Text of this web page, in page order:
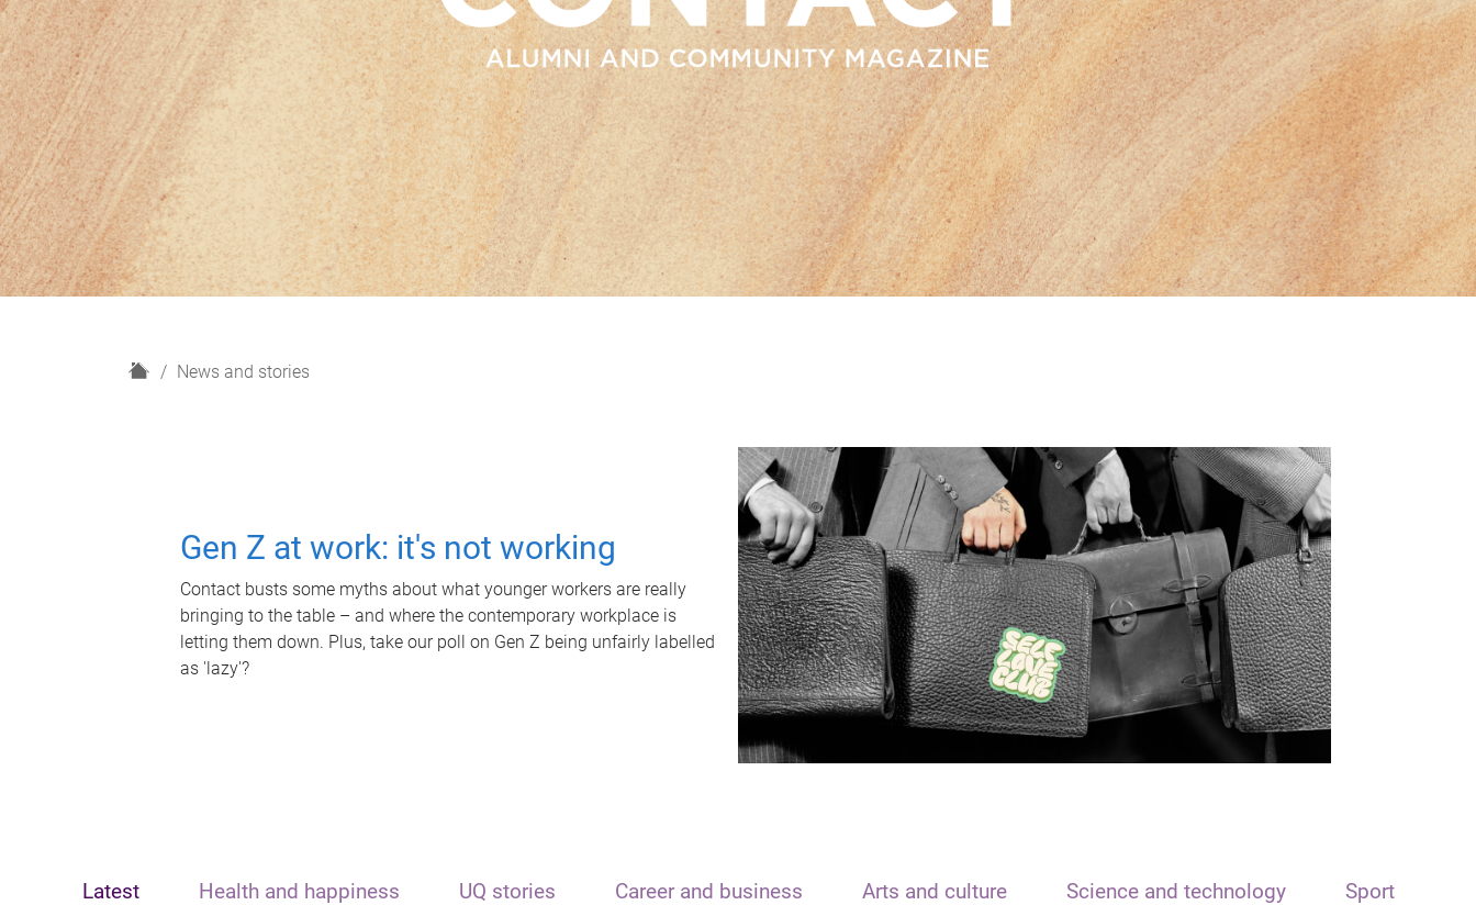
H
News and stories
Gen Z at work: it's not working
Contact busts some myths about what younger workers are really
bringing to the table – and where the contemporary workplace is
letting them down. Plus, take our poll on Gen Z being unfairly labelled
as 'lazy'?
Latest Health and happiness UQ stories Career and business Arts and culture Science and technology Sport